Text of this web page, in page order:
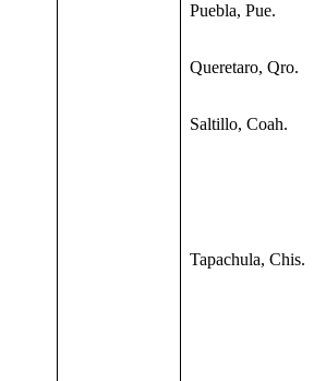
Puebla, Pue.
Queretaro, Qro.
Saltillo, Coah.
Tapachula, Chis.